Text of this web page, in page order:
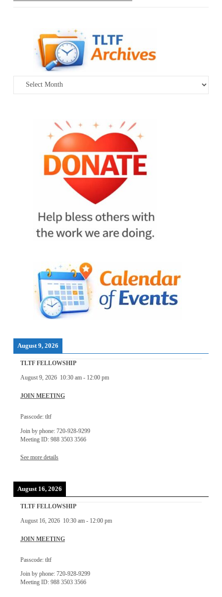
Archives
August 9, 2026
TLTF FELLOWSHIP
August 9, 2026 10:30 am- 12:00 pm
JOIN MEETING
Passcode: tltf
Join by phone: 720-928-9299
Meeting ID: 988 3503 3566
See more details
August 16, 2026
TLTF FELLOWSHIP
August 16, 2026 10:30 am- 12:00 pm
JOIN MEETING
Passcode: tltf
Join by phone: 720-928-9299
Meeting ID: 988 3503 3566